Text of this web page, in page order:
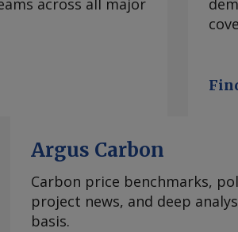
across all major
Argus Carbon
Carbon price benchmarks,
project news, and deep
basis.